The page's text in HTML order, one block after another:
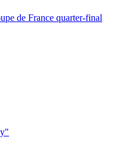
de France quarter-final